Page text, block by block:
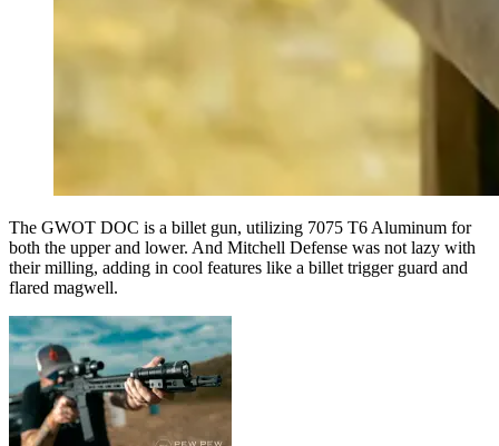
The GWOT DOC is a billet gun, utilizing 7075 T6 Aluminum for
both the upper and lower. And Mitchell Defense was not lazy with
their milling, adding in cool features like a billet trigger guard and
flared magwell.